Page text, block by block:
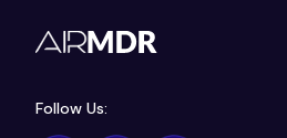
Follow Us: